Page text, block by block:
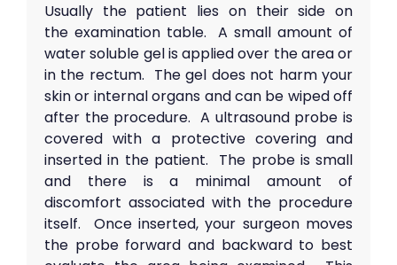
Usually the patient lies on their side on
the examination table. A small amount of
water soluble gel is applied over the area or
in the rectum. The gel does not harm your
skin or internal organs and can be wiped off
after the procedure. A ultrasound probe is
covered with a protective covering and
inserted in the patient. The probe is small
and there is a minimal amount of
discomfort associated with the procedure
itself. Once inserted, your surgeon moves
the probe forward and backward to best